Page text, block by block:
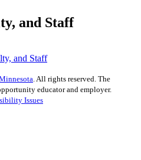
and Staff
and Staff
. All rights reserved. The
educator and employer.
Issues